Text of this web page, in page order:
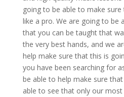
going to be able to make
like a pro. We are going to be
that you can be taught that
the very best hands, and we
help make sure that this is
you have been searching for
be able to help make sure
able to see that only our most